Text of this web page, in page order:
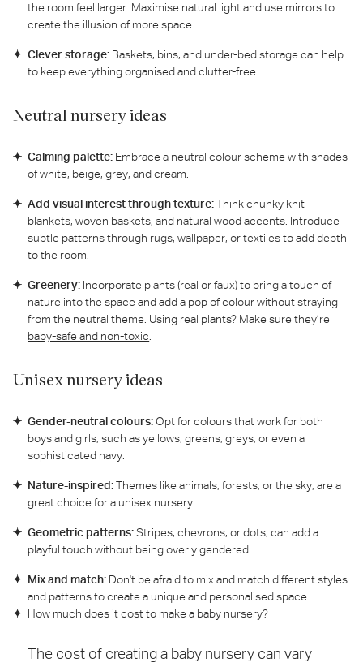
the room feel larger. Maximise natural light and use mirrors to
create the illusion of more space.
Clever storage: Baskets, bins, and under-bed storage can help
to keep everything organised and clutter-free.
Neutral nursery ideas
Calming palette: Embrace a neutral colour scheme with shades
of white, beige, grey, and cream.
Add visual interest through texture:Think chunky knit
blankets, woven baskets, and natural wood accents. Introduce
subtle patterns through rugs, wallpaper, or textiles to add depth
to the room.
Greenery: Incorporate plants (real or faux) to bring a touch of
nature into the space and add a pop of colour without straying
from the neutral theme. Using real plants? Make sure they’re
baby-safe and non-toxic
Unisex nursery ideas
Gender-neutral colours:Opt for colours that work for both
boys and girls, such as yellows, greens, greys, or even a
sophisticated navy.
Nature-inspired:Themes like animals, forests, or the sky, are a
great choice for a unisex nursery.
Geometric patterns:Stripes, chevrons, or dots, can add a
playful touch without being overly gendered.
Mix and match: Don't be afraid to mix and match different styles
and patterns to create a unique and personalised space.
How much does it cost to make a baby nursery?
The cost of creating a baby nursery can vary